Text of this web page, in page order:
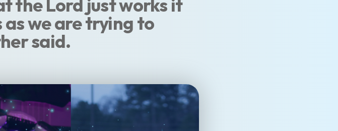
the Lord just works it
as we are trying to
said.